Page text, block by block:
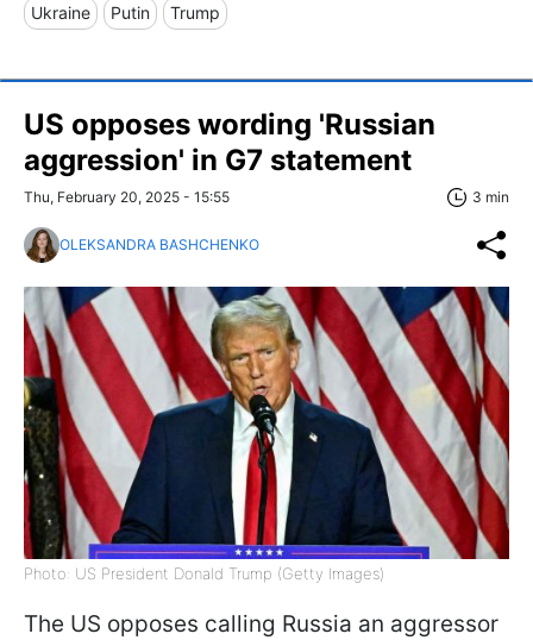
Ukraine Putin Trump
US opposes wording 'Russian
aggression' in G7 statement
Thu, February 20, 2025 - 15:55 3 min
OLEKSANDRA BASHCHENKO
Photo: US President Donald Trump (Getty Images)
The US opposes calling Russia an aggressor